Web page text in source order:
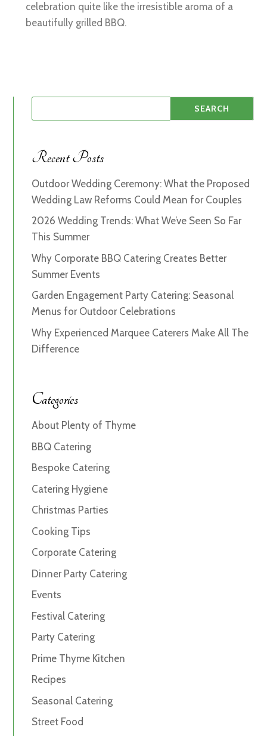
celebration quite like the irresistible aroma of a
beautifully grilled BBQ.
Recent Posts
Outdoor Wedding Ceremony: What the Proposed
Wedding Law Reforms Could Mean for Couples
2026 Wedding Trends: What We’ve Seen So Far
This Summer
Why Corporate BBQ Catering Creates Better
Summer Events
Garden Engagement Party Catering: Seasonal
Menus for Outdoor Celebrations
Why Experienced Marquee Caterers Make All The
Difference
Categories
About Plenty of Thyme
BBQ Catering
Bespoke Catering
Catering Hygiene
Christmas Parties
Cooking Tips
Corporate Catering
Dinner Party Catering
Events
Festival Catering
Party Catering
Prime Thyme Kitchen
Recipes
Seasonal Catering
Street Food